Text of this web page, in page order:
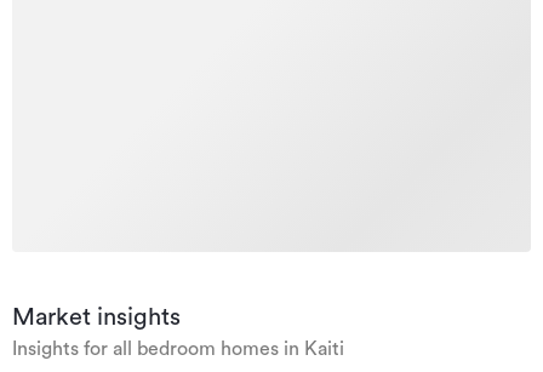
Market insights
Insights for all bedroom homes in Kaiti